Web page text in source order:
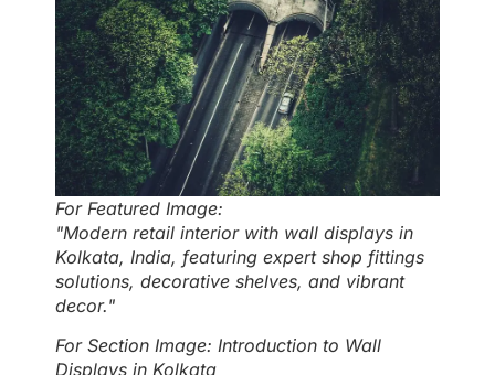
For Featured Image:
"Modern retail interior with wall displays in
Kolkata, India, featuring expert shop fittings
solutions, decorative shelves, and vibrant
decor."
For Section Image: Introduction to Wall
Displays in Kolkata